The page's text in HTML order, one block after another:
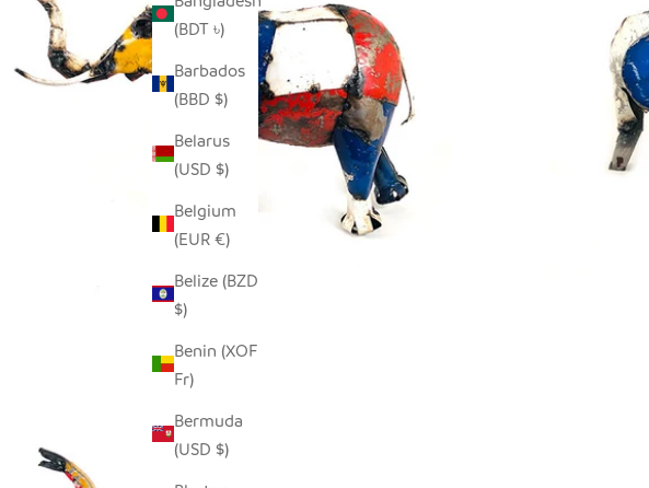
(BDT ৳)
Barbados
(BBD $)
Belarus
(USD $)
Belgium
(EUR €)
Belize (BZD
$)
Benin (XOF
Fr)
Bermuda
(USD $)